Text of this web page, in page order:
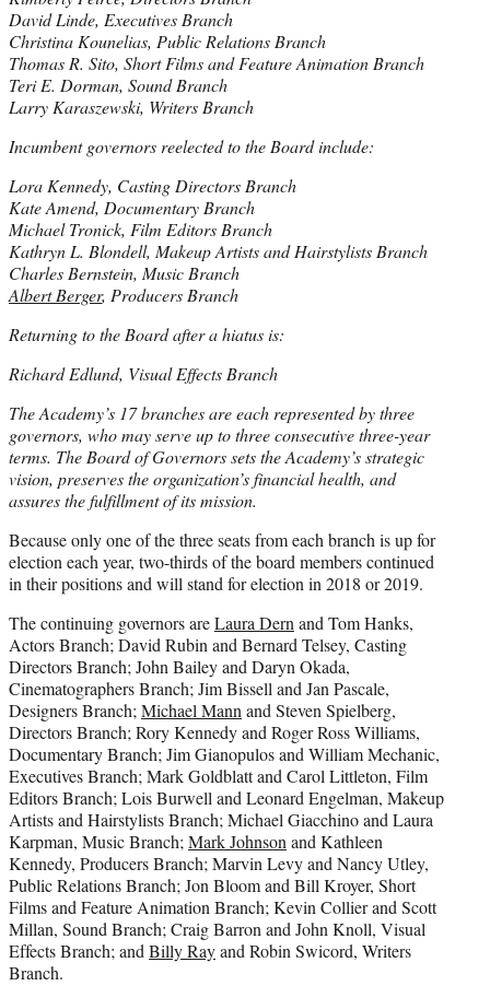
David Linde, Executives Branch
Christina Kounelias, Public Relations Branch
Thomas R. Sito, Short Films and Feature Animation Branch
Teri E. Dorman, Sound Branch
Larry Karaszewski, Writers Branch
Incumbent governors reelected to the Board include:
Lora Kennedy, Casting Directors Branch
Kate Amend, Documentary Branch
Michael Tronick, Film Editors Branch
Kathryn L. Blondell, Makeup Artists and Hairstylists Branch
Charles Bernstein, Music Branch
Albert Berger, Producers Branch
Returning to the Board after a hiatus is:
Richard Edlund, Visual Effects Branch
The Academy’s 17 branches are each represented by three
governors, who may serve up to three consecutive three-year
terms. The Board of Governors sets the Academy’s strategic
vision, preserves the organization’s financial health, and
assures the fulfillment of its mission.
Because only one of the three seats from each branch is up for
election each year, two-thirds of the board members continued
in their positions and will stand for election in 2018 or 2019.
The continuing governors areLaura Dernand Tom Hanks,
Actors Branch; David Rubin and Bernard Telsey, Casting
Directors Branch; John Bailey and Daryn Okada,
Cinematographers Branch; Jim Bissell and Jan Pascale,
Designers Branch;Michael Mannand Steven Spielberg,
Directors Branch; Rory Kennedy and Roger Ross Williams,
Documentary Branch; Jim Gianopulos and William Mechanic,
Executives Branch; Mark Goldblatt and Carol Littleton, Film
Editors Branch; Lois Burwell and Leonard Engelman, Makeup
Artists and Hairstylists Branch; Michael Giacchino and Laura
Karpman, Music Branch;Mark Johnsonand Kathleen
Kennedy, Producers Branch; Marvin Levy and Nancy Utley,
Public Relations Branch; Jon Bloom and Bill Kroyer, Short
Films and Feature Animation Branch; Kevin Collier and Scott
Millan, Sound Branch; Craig Barron and John Knoll, Visual
Effects Branch; andBilly Rayand Robin Swicord, Writers
Branch.